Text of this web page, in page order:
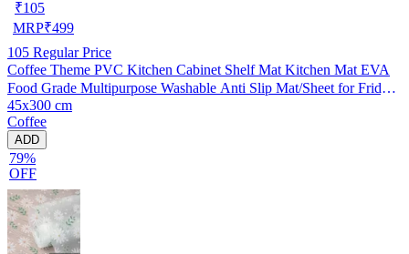
₹105
MRP₹499
105 Regular Price
Coffee Theme PVC Kitchen Cabinet Shelf Mat Kitchen Mat EVA
Food Grade Multipurpose Washable Anti Slip Mat/Sheet for Fridge,
Shelf Liner, Table, Kitchen Drawer mat (45x300 cm)
45x300 cm
Coffee
ADD
79%
OFF